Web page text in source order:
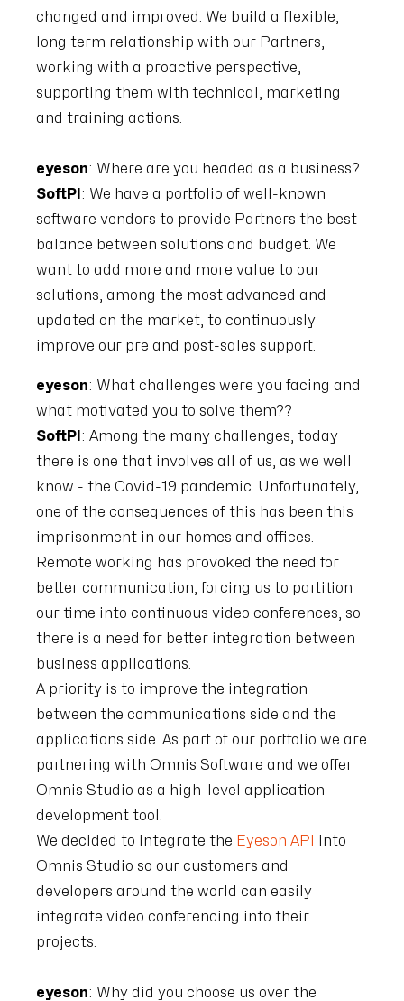
changed and improved. We build a flexible,
long term relationship with our Partners,
working with a proactive perspective,
supporting them with technical, marketing
and training actions.
eyeson: Where are you headed as a business?
SoftPI : We have a portfolio of well-known
software vendors to provide Partners the best
balance between solutions and budget. We
want to add more and more value to our
solutions, among the most advanced and
updated on the market, to continuously
improve our pre and post-sales support.
eyeson: What challenges were you facing and
what motivated you to solve them??
SoftPI : Among the many challenges, today
there is one that involves all of us, as we well
know - the Covid-19 pandemic. Unfortunately,
one of the consequences of this has been this
imprisonment in our homes and offices.
Remote working has provoked the need for
better communication, forcing us to partition
our time into continuous video conferences, so
there is a need for better integration between
business applications.
A priority is to improve the integration
between the communications side and the
applications side. As part of our portfolio we are
partnering with Omnis Software and we offer
Omnis Studio as a high-level application
development tool.
We decided to integrate the Eyeson API
into
Omnis Studio so our customers and
developers around the world can easily
integrate video conferencing into their
projects.
eyeson: Why did you choose us over the